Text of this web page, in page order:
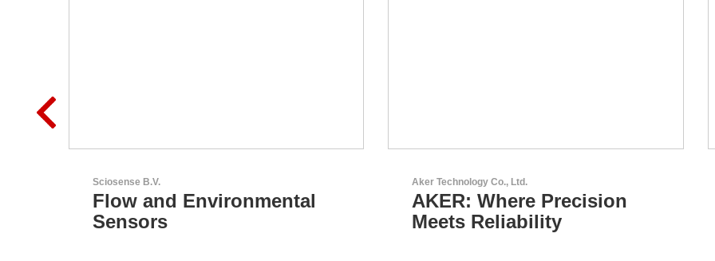
Aker Technology Co., Ltd.
AKER: Where Precision
Meets Reliability
GEYER Electronic GmbH
GEYER - Your trusted
partner